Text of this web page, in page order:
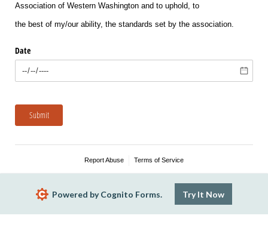
Association of Western Washington and to uphold, to
the best of my/our ability, the standards set by the association.
Date
Submit
Report Abuse Terms of Service
Powered by Cognito Forms. Try It Now